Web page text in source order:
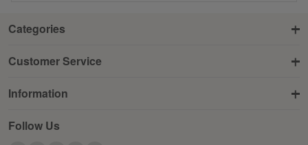
Categories
Customer Service
Information
Follow Us